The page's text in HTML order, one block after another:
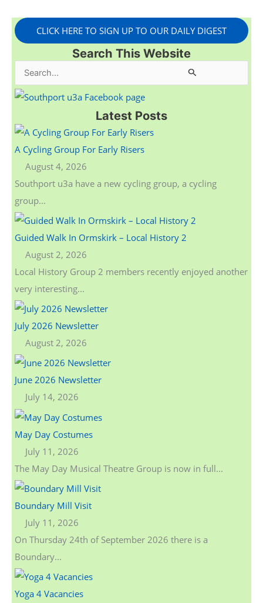
CLICK HERE TO SIGN UP TO OUR DAILY DIGEST
Search This Website
e
r
r
Latest Posts
A Cycling Group For Early Risers
August 4, 2026
Southport u3a have a new cycling group, a cycling
group...
Guided Walk In Ormskirk – Local History 2
August 2, 2026
Local History Group 2 members recently enjoyed another
very interesting...
July 2026 Newsletter
August 2, 2026
June 2026 Newsletter
July 14, 2026
May Day Costumes
July 11, 2026
The May Day Musical Theatre Group is now in full...
Boundary Mill Visit
July 11, 2026
On Thursday 24th of September 2026 there is a
Boundary...
Yoga 4 Vacancies